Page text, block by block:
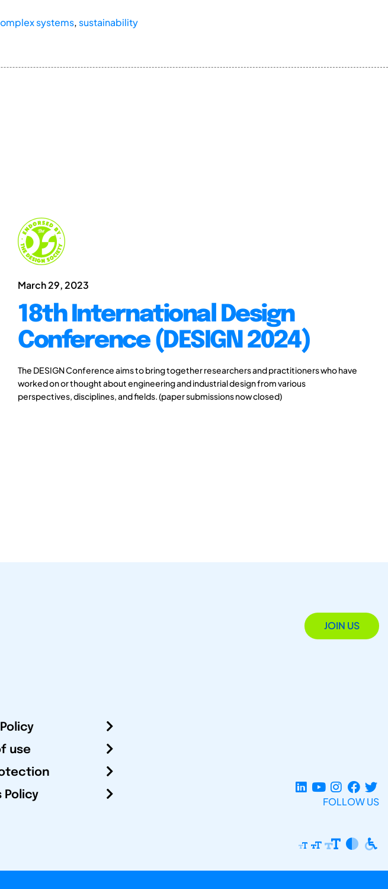
systems, sustainability
March 29, 2023
18th International Design
Conference (DESIGN 2024)
The DESIGN Conference aims to bring together researchers and practitioners who have
worked on or thought about engineering and industrial design from various
perspectives, disciplines, and fields. (paper submissions now closed)
JOIN US
use
Policy
FOLLOW US